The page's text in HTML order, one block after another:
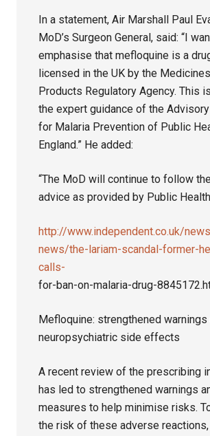
In a statement, Air Marshall Paul
MoD’s Surgeon General, said: “I
emphasise that mefloquine is a
licensed in the UK by the
Products Regulatory Agency. This
the expert guidance of the
for Malaria Prevention of Public
England.” He added:
“The MoD will continue to follow
advice as provided by Public Health
http://www.independent.co.uk/
news/the-lariam-scandal-former-
calls-
for-ban-on-malaria-drug-
Mefloquine: strengthened warnings
neuropsychiatric side effects
A recent review of the prescribing
has led to strengthened warnings
measures to help minimise risks.
the risk of these adverse